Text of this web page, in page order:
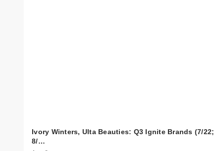
Ivory Winters, Ulta Beauties: Q3 Ignite Brands (7/22;
8/…